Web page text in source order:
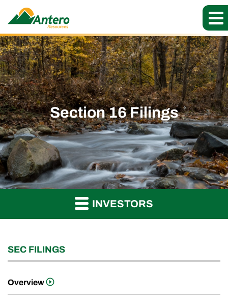
Section 16 Filings
INVESTORS
SEC FILINGS
Overview